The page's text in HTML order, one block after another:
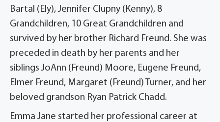
Bartal (Ely), Jennifer Clupny (Kenny), 8
Grandchildren, 10 Great Grandchildren and
survived by her brother Richard Freund. She was
preceded in death by her parents and her
siblings JoAnn (Freund) Moore, Eugene Freund,
Elmer Freund, Margaret (Freund) Turner, and her
beloved grandson Ryan Patrick Chadd.
Emma Jane started her professional career at